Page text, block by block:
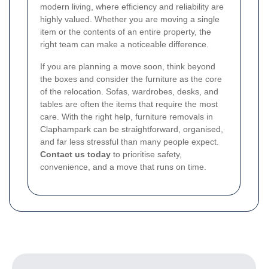
modern living, where efficiency and reliability are
highly valued. Whether you are moving a single
item or the contents of an entire property, the
right team can make a noticeable difference.
If you are planning a move soon, think beyond
the boxes and consider the furniture as the core
of the relocation. Sofas, wardrobes, desks, and
tables are often the items that require the most
care. With the right help, furniture removals in
Claphampark can be straightforward, organised,
and far less stressful than many people expect.
Contact us today to prioritise safety,
convenience, and a move that runs on time.